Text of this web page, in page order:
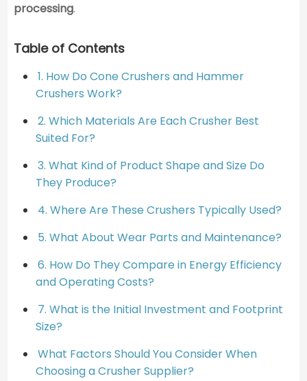
processing.
Table of Contents
1. How Do Cone Crushers and Hammer
Crushers Work?
2. Which Materials Are Each Crusher Best
Suited For?
3. What Kind of Product Shape and Size Do
They Produce?
4. Where Are These Crushers Typically Used?
5. What About Wear Parts and Maintenance?
6. How Do They Compare in Energy Efficiency
and Operating Costs?
7. What is the Initial Investment and Footprint
Size?
What Factors Should You Consider When
Choosing a Crusher Supplier?